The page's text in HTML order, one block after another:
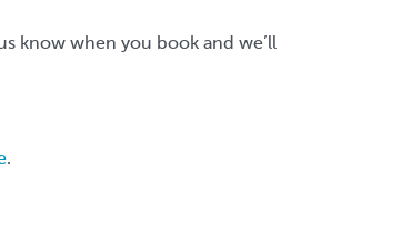
know when you book and we’ll
.